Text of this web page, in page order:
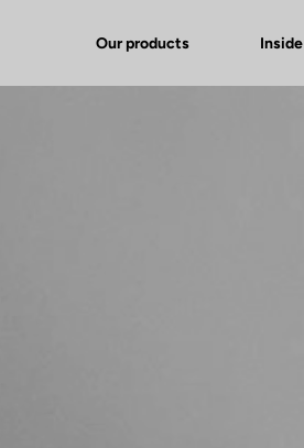
Our products Inside